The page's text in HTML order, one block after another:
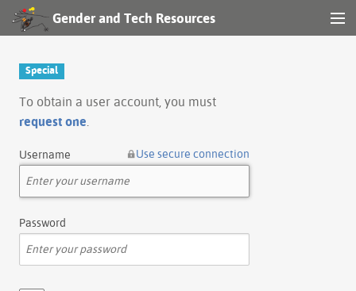
Gender and Tech Resources
Log in
Special
To obtain a user account, you must
request one
Username Use secure connection
Password